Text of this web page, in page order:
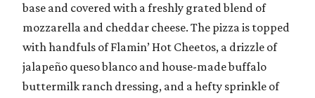
base and covered with a freshly grated blend of
mozzarella and cheddar cheese. The pizza is topped
with handfuls of Flamin’ Hot Cheetos, a drizzle of
jalapeño queso blanco and house-made buffalo
buttermilk ranch dressing, and a hefty sprinkle of